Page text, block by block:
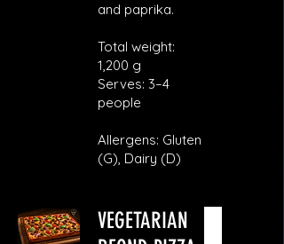
and paprika.
Total weight:
1,200 g
Serves: 3–4
people
Allergens: Gluten
(G), Dairy (D)
VEGETARIAN